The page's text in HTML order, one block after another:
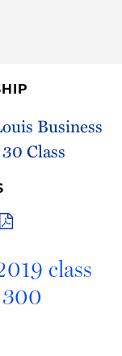
Business
Class
class